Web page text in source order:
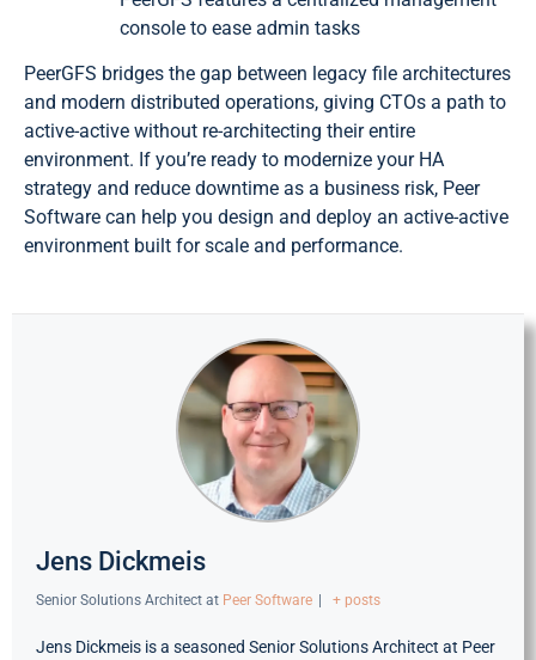
console to ease admin tasks
PeerGFS bridges the gap between legacy file architectures
and modern distributed operations, giving CTOs a path to
active-active without re-architecting their entire
environment. If you’re ready to modernize your HA
strategy and reduce downtime as a business risk, Peer
Software can help you design and deploy an active-active
environment built for scale and performance.
Jens Dickmeis
Senior Solutions Architect at Peer Software + posts
Jens Dickmeis is a seasoned Senior Solutions Architect at Peer